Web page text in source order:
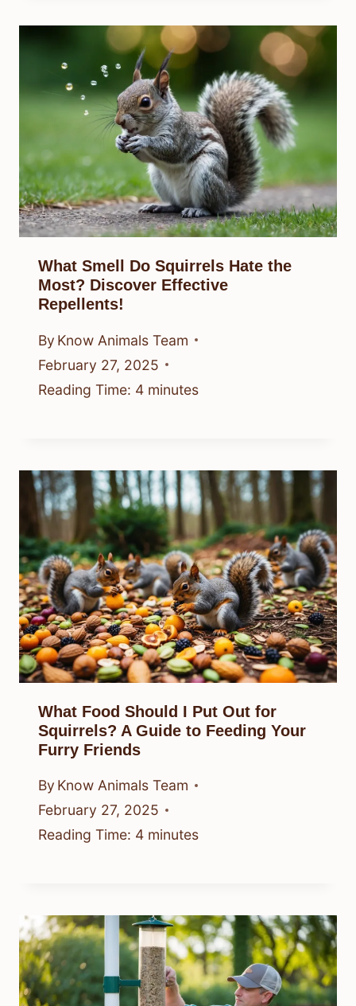
What Smell Do Squirrels Hate the
Most? Discover Effective
Repellents!
By Know Animals Team
February 27, 2025
Reading Time: 4 minutes
What Food Should I Put Out for
Squirrels? A Guide to Feeding Your
Furry Friends
By Know Animals Team
February 27, 2025
Reading Time: 4 minutes